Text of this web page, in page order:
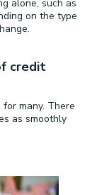
alone, such as
on the type
credit
many. There
as smoothly